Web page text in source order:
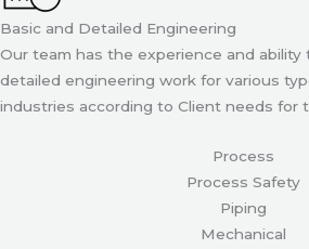
Basic and Detailed Engineering
Our team has the experience and ability
detailed engineering work for various
industries according to Client needs for
Process
Process Safety
Piping
Mechanical